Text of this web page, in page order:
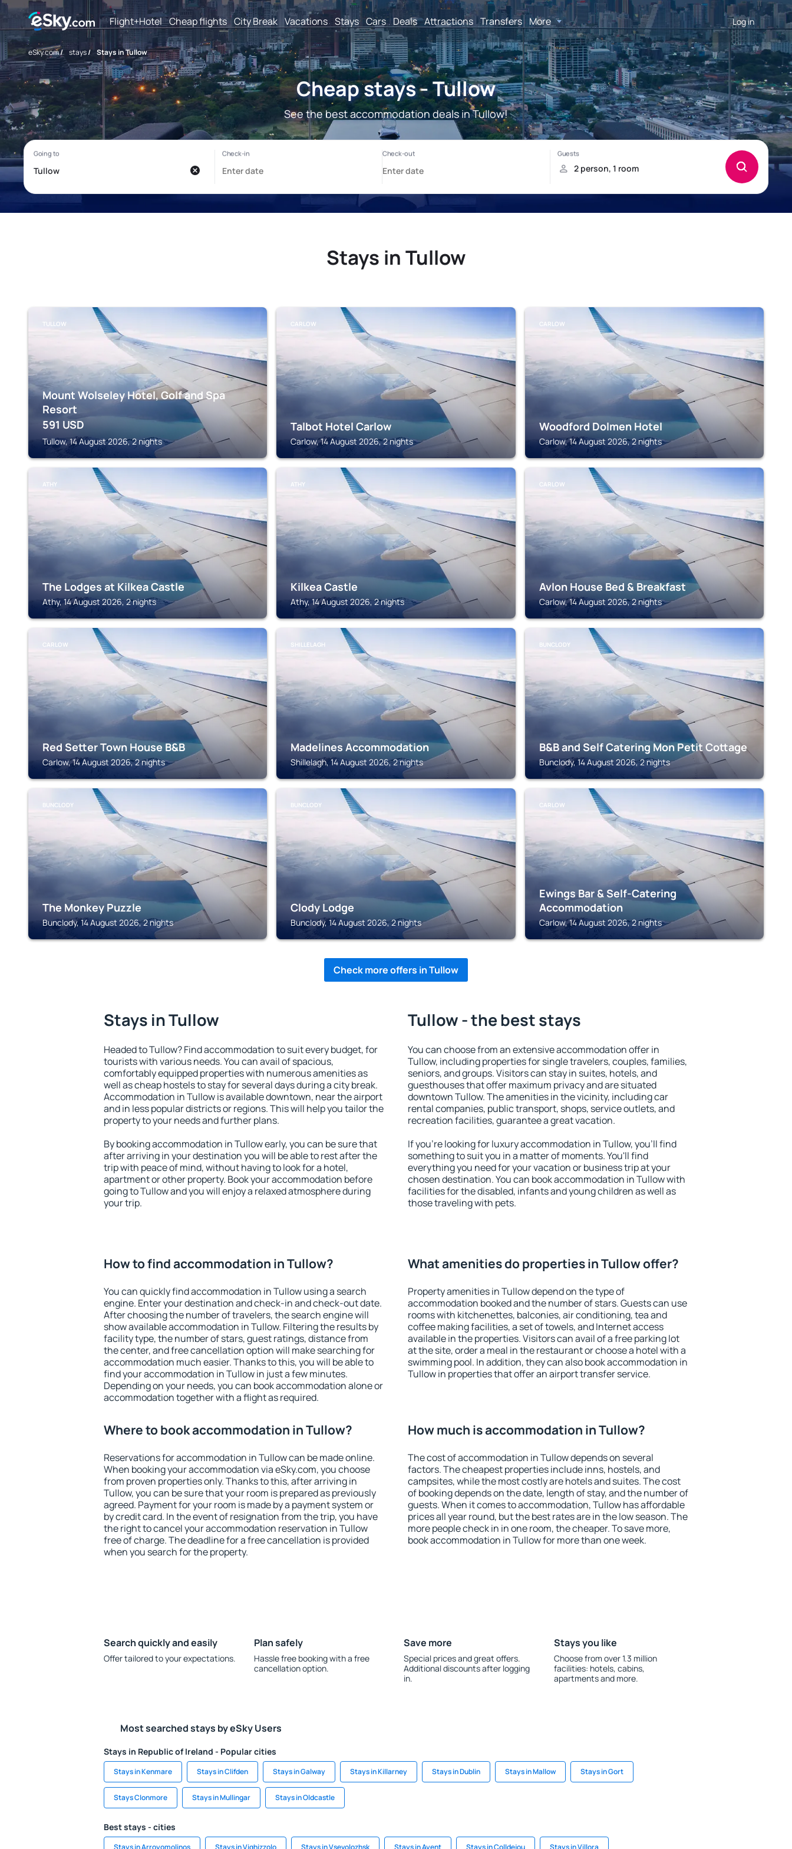
Flight+Hotel Cheap flights City Break Vacations Stays Cars Deals Attractions Transfers More Log in
eSky.com/ stays/ Stays in Tullow
Cheap stays - Tullow
See the best accommodation deals in Tullow!
Stays in Tullow
TULLOW
Mount Wolseley Hotel, Golf and Spa
Resort
591 USD
Tullow, 14 August 2026, 2 nights
CARLOW
Talbot Hotel Carlow
Carlow, 14 August 2026, 2 nights
CARLOW
Woodford Dolmen Hotel
Carlow, 14 August 2026, 2 nights
ATHY
The Lodges at Kilkea Castle
Athy, 14 August 2026, 2 nights
ATHY
Kilkea Castle
Athy, 14 August 2026, 2 nights
CARLOW
Avlon House Bed & Breakfast
Carlow, 14 August 2026, 2 nights
CARLOW
Red Setter Town House B&B
Carlow, 14 August 2026, 2 nights
SHILLELAGH
Madelines Accommodation
Shillelagh, 14 August 2026, 2 nights
BUNCLODY
B&B and Self Catering Mon Petit Cottage
Bunclody, 14 August 2026, 2 nights
BUNCLODY
The Monkey Puzzle
Bunclody, 14 August 2026, 2 nights
BUNCLODY
Clody Lodge
Bunclody, 14 August 2026, 2 nights
CARLOW
Ewings Bar & Self-Catering
Accommodation
Carlow, 14 August 2026, 2 nights
Check more offers in Tullow
Stays in Tullow
Headed to Tullow? Find accommodation to suit every budget, for
tourists with various needs. You can avail of spacious,
comfortably equipped properties with numerous amenities as
well as cheap hostels to stay for several days during a city break.
Accommodation in Tullow is available downtown, near the airport
and in less popular districts or regions. This will help you tailor the
property to your needs and further plans.
By booking accommodation in Tullow early, you can be sure that
after arriving in your destination you will be able to rest after the
trip with peace of mind, without having to look for a hotel,
apartment or other property. Book your accommodation before
going to Tullow and you will enjoy a relaxed atmosphere during
your trip.
Tullow - the best stays
You can choose from an extensive accommodation offer in
Tullow, including properties for single travelers, couples, families,
seniors, and groups. Visitors can stay in suites, hotels, and
guesthouses that offer maximum privacy and are situated
downtown Tullow. The amenities in the vicinity, including car
rental companies, public transport, shops, service outlets, and
recreation facilities, guarantee a great vacation.
If you're looking for luxury accommodation in Tullow, you'll find
something to suit you in a matter of moments. You'll find
everything you need for your vacation or business trip at your
chosen destination. You can book accommodation in Tullow with
facilities for the disabled, infants and young children as well as
those traveling with pets.
How to find accommodation in Tullow?
You can quickly find accommodation in Tullow using a search
engine. Enter your destination and check-in and check-out date.
After choosing the number of travelers, the search engine will
show available accommodation in Tullow. Filtering the results by
facility type, the number of stars, guest ratings, distance from
the center, and free cancellation option will make searching for
accommodation much easier. Thanks to this, you will be able to
find your accommodation in Tullow in just a few minutes.
Depending on your needs, you can book accommodation alone or
accommodation together with a flight as required.
What amenities do properties in Tullow offer?
Property amenities in Tullow depend on the type of
accommodation booked and the number of stars. Guests can use
rooms with kitchenettes, balconies, air conditioning, tea and
coffee making facilities, a set of towels, and Internet access
available in the properties. Visitors can avail of a free parking lot
at the site, order a meal in the restaurant or choose a hotel with a
swimming pool. In addition, they can also book accommodation in
Tullow in properties that offer an airport transfer service.
Where to book accommodation in Tullow?
Reservations for accommodation in Tullow can be made online.
When booking your accommodation via eSky.com, you choose
from proven properties only. Thanks to this, after arriving in
Tullow, you can be sure that your room is prepared as previously
agreed. Payment for your room is made by a payment system or
by credit card. In the event of resignation from the trip, you have
the right to cancel your accommodation reservation in Tullow
free of charge. The deadline for a free cancellation is provided
when you search for the property.
How much is accommodation in Tullow?
The cost of accommodation in Tullow depends on several
factors. The cheapest properties include inns, hostels, and
campsites, while the most costly are hotels and suites. The cost
of booking depends on the date, length of stay, and the number of
guests. When it comes to accommodation, Tullow has affordable
prices all year round, but the best rates are in the low season. The
more people check in in one room, the cheaper. To save more,
book accommodation in Tullow for more than one week.
Search quickly and easily
Offer tailored to your expectations.
Plan safely
Hassle free booking with a free
cancellation option.
Save more
Special prices and great offers.
Additional discounts after logging
in.
Stays you like
Choose from over 1.3 million
facilities: hotels, cabins,
apartments and more.
Most searched stays by eSky Users
Stays in Republic of Ireland - Popular cities
Stays in Kenmare Stays in Clifden Stays in Galway Stays in Killarney Stays in Dublin Stays in Mallow Stays in Gort
Stays Clonmore Stays in Mullingar Stays in Oldcastle
Best stays - cities
Stays in Arroyomolinos Stays in Vighizzolo Stays in Vsevolozhsk Stays in Ayent Stays in Colldejou Stays in Villora